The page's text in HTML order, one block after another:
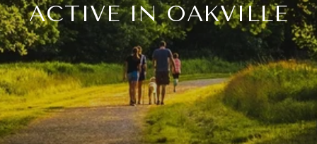
ACTIVE IN OAKVILLE